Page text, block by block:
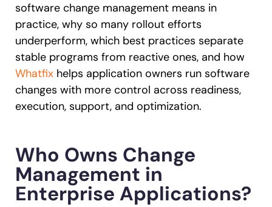
software change management means in
practice, why so many rollout efforts
underperform, which best practices separate
stable programs from reactive ones, and how
Whatfix helps application owners run software
changes with more control across readiness,
execution, support, and optimization.
Who Owns Change
Management in
Enterprise Applications?